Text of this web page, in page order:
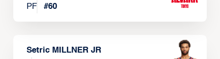
PF
#60
Setric MILLNER JR